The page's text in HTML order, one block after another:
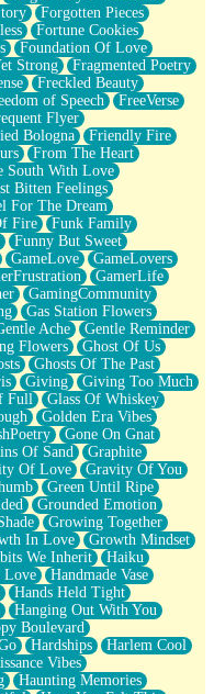
Forgotten Pieces
Fortune Cookies
Foundation Of Love
Strong
Fragmented Poetry
Freckled Beauty
of Speech
FreeVerse
Flyer
Bologna
Friendly Fire
From The Heart
South With Love
Bitten Feelings
For The Dream
Fire
Funk Family
Funny But Sweet
GameLove
GameLovers
GamerLife
GamingCommunity
Gas Station Flowers
Ache
Gentle Reminder
Flowers
Ghost Of Us
Ghosts Of The Past
Giving
Giving Too Much
Full
Glass Of Whiskey
Golden Era Vibes
Gone On Gnat
Of Sand
Graphite
Of Love
Gravity Of You
Green Until Ripe
Grounded Emotion
Growing Together
In Love
Growth Mindset
We Inherit
Haiku
Love
Handmade Vase
Hands Held Tight
Hanging Out With You
Boulevard
Hardships
Harlem Cool
Vibes
Haunting Memories